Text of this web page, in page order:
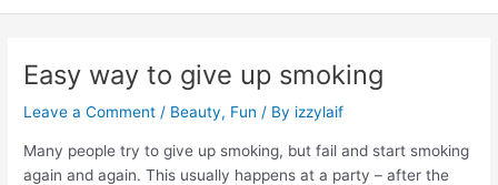
Easy way to give up smoking
Leave a Comment / Beauty, Fun / By izzylaif
Many people try to give up smoking, but fail and start smoking
again and again. This usually happens at a party – after the